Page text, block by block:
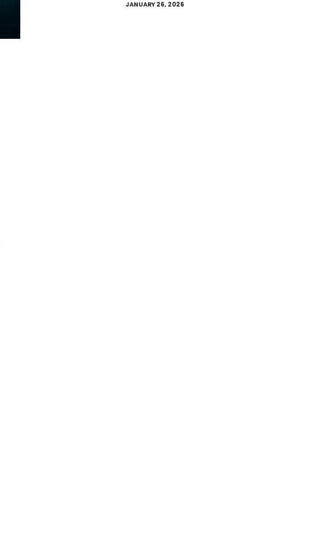
JANUARY 26, 2026